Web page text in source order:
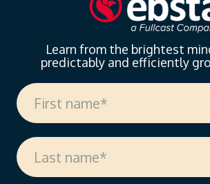
Learn from the brightest
predictably and efficiently